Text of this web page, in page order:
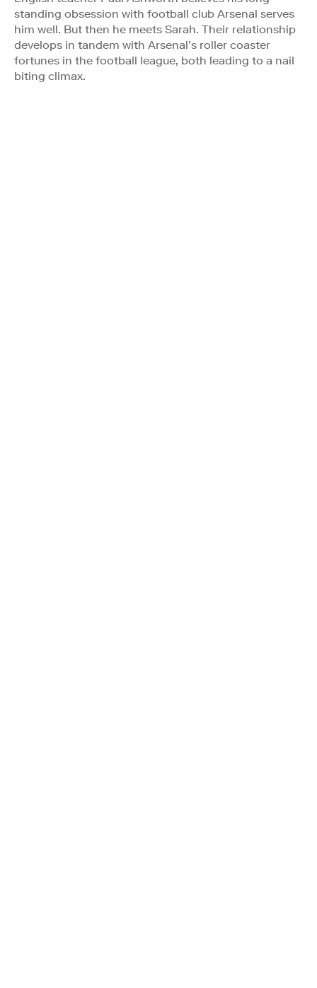
standing obsession with football club Arsenal serves
him well. But then he meets Sarah. Their relationship
develops in tandem with Arsenal’s roller coaster
fortunes in the football league, both leading to a nail
biting climax.